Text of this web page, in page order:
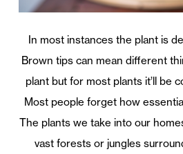
In most instances the plant is
Brown tips can mean different
plant but for most plants it’ll be
Most people forget how
The plants we take into our
vast forests or jungles